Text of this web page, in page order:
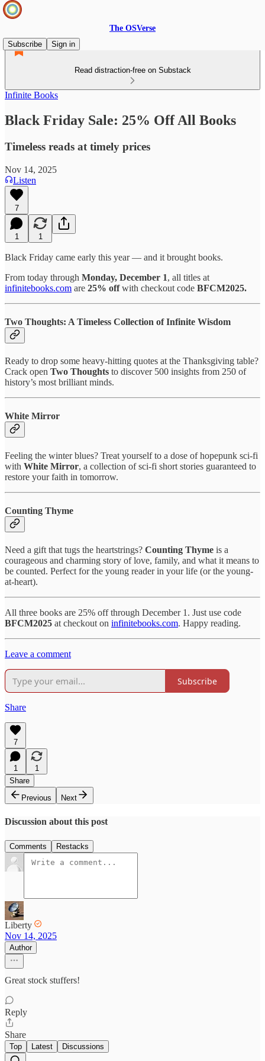
The OSVerse
Subscribe
Sign in
Read distraction-free on Substack
Infinite Books
Black Friday Sale: 25% Off All Books
Timeless reads at timely prices
Nov 14, 2025
Listen
7
1 1
Black Friday came early this year — and it brought books.
From today through Monday, December 1, all titles at
infinitebooks.com are 25% offwith checkout code BFCM2025.
Two Thoughts: A Timeless Collection of Infinite Wisdom
Ready to drop some heavy-hitting quotes at the Thanksgiving table?
Crack open Two Thoughts to discover 500 insights from 250 of
history’s most brilliant minds.
White Mirror
Feeling the winter blues? Treat yourself to a dose of hopepunk sci-fi
with White Mirror, a collection of sci-fi short stories guaranteed to
restore your faith in tomorrow.
Counting Thyme
Need a gift that tugs the heartstrings? Counting Thyme is a
courageous and charming story of love, family, and what it means to
be counted. Perfect for the young reader in your life (or the young-
at-heart).
All three books are 25% off through December 1. Just use code
BFCM2025 at checkout on infinitebooks.com. Happy reading.
Leave a comment
Subscribe
Share
7
1
1
Share
Previous
Next
Discussion about this post
Comments Restacks
Liberty
Nov 14, 2025
Author
Great stock stuffers!
Reply
Share
Top Latest Discussions